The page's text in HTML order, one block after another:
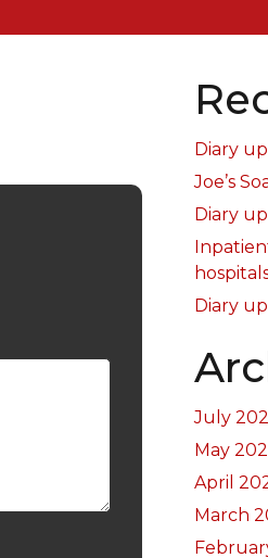
Diary
Joe’s
Diary
Diary
July
May
April
March